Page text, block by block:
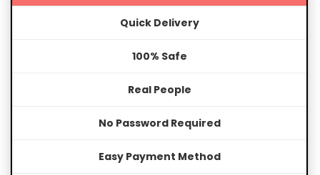
Quick Delivery
100% Safe
Real People
No Password Required
Easy Payment Method